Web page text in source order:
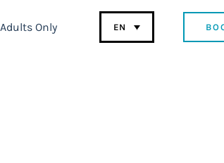
Adults Only EN